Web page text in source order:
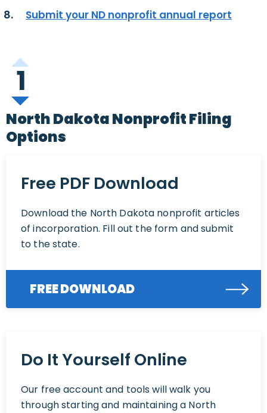
Submit your ND nonprofit annual report
1
North Dakota Nonprofit Filing
Options
Free PDF Download
Download the North Dakota nonprofit articles
of incorporation. Fill out the form and submit
to the state.
FREE DOWNLOAD
Do It Yourself Online
Our free account and tools will walk you
through starting and maintaining a North